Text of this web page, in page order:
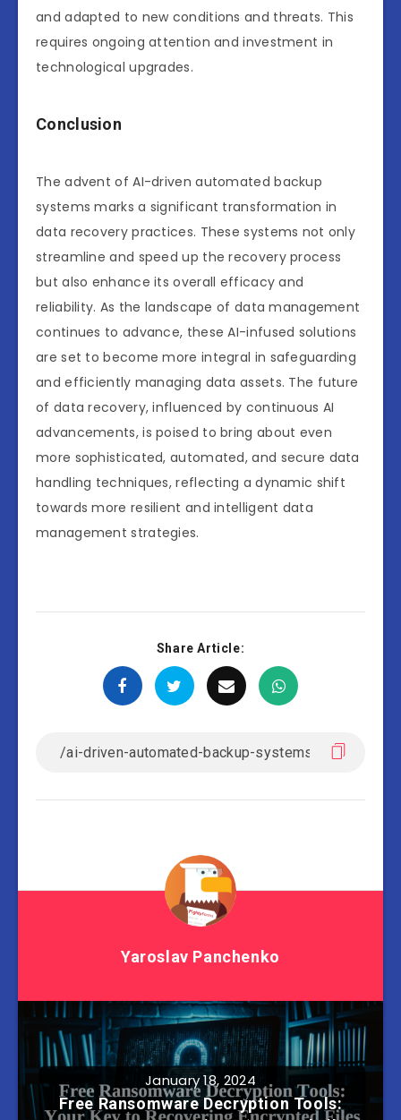
and adapted to new conditions and threats. This
requires ongoing attention and investment in
technological upgrades.
Conclusion
The advent of AI-driven automated backup
systems marks a significant transformation in
data recovery practices. These systems not only
streamline and speed up the recovery process
but also enhance its overall efficacy and
reliability. As the landscape of data management
continues to advance, these AI-infused solutions
are set to become more integral in safeguarding
and efficiently managing data assets. The future
of data recovery, influenced by continuous AI
advancements, is poised to bring about even
more sophisticated, automated, and secure data
handling techniques, reflecting a dynamic shift
towards more resilient and intelligent data
management strategies.
Share Article:
Yaroslav Panchenko
January 18, 2024
Free Ransomware Decryption Tools: